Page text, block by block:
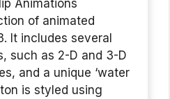
Animations
of animated
It includes several
such as 2-D and 3-D
and a unique ‘water
is styled using